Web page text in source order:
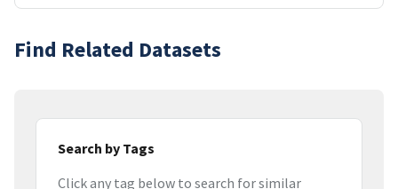
Find Related Datasets
Search by Tags
Click any tag below to search for similar